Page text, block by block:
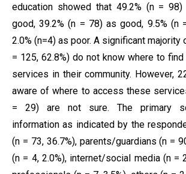
education showed that 49.2% (n =
good, 39.2% (n = 78) as good, 9.5% (n
2.0% (n=4) as poor. A significant
= 125, 62.8%) do not know where to
services in their community. However,
aware of where to access these
= 29) are not sure. The primary
information as indicated by the
(n = 73, 36.7%), parents/guardians (n =
(n = 4, 2.0%), internet/social media (n =